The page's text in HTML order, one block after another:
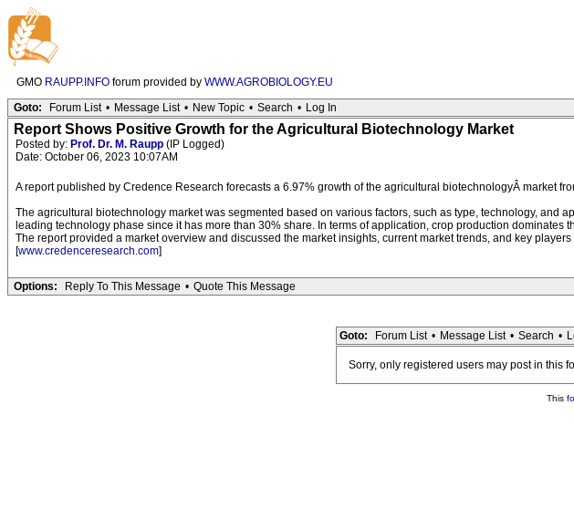
GMO RAUPP.INFO forum provided by WWW.AGROBIOLOGY.EU
Goto: Forum List • Message List • New Topic • Search • Log In
Report Shows Positive Growth for the Agricultural Biotechnology Market
Posted by: Prof. Dr. M. Raupp (IP Logged)
Date: October 06, 2023 10:07AM
A report published by Credence Research forecasts a 6.97% growth of the agricultural biotechnologyÂ market
The agricultural biotechnology market was segmented based on various factors, such as type, technology,
leading technology phase since it has more than 30% share. In terms of application, crop production dominates
The report provided a market overview and discussed the market insights, current market trends, and key
[www.credenceresearch.com]
Options: Reply To This Message • Quote This Message
Goto: Forum List • Message List • Search •
Sorry, only registered users may post in this
This